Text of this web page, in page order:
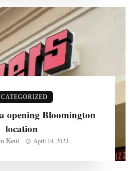
opening Bloomington
location
Kent April 14, 2023